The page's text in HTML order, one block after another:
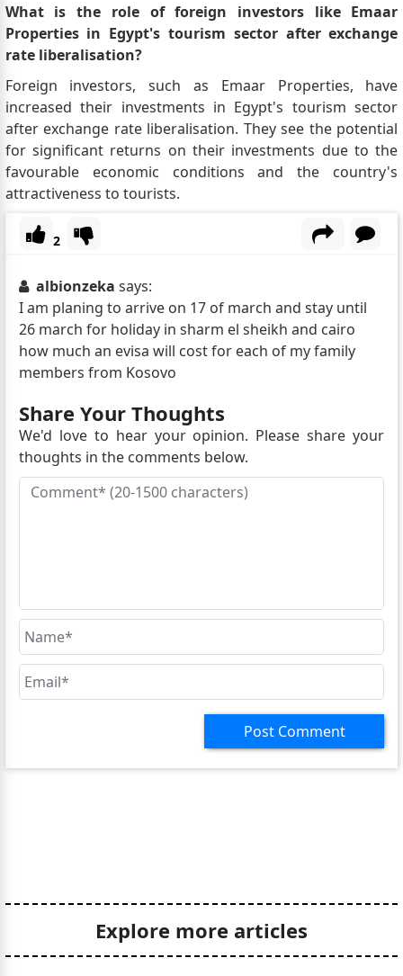
What is the role of foreign investors like Emaar
Properties in Egypt's tourism sector after exchange
rate liberalisation?
Foreign investors, such as Emaar Properties, have
increased their investments in Egypt's tourism sector
after exchange rate liberalisation. They see the potential
for significant returns on their investments due to the
favourable economic conditions and the country's
attractiveness to tourists.
2
albionzeka says:
I am planing to arrive on 17 of march and stay until
26 march for holiday in sharm el sheikh and cairo
how much an evisa will cost for each of my family
members from Kosovo
Share Your Thoughts
We'd love to hear your opinion. Please share your
thoughts in the comments below.
Explore more articles